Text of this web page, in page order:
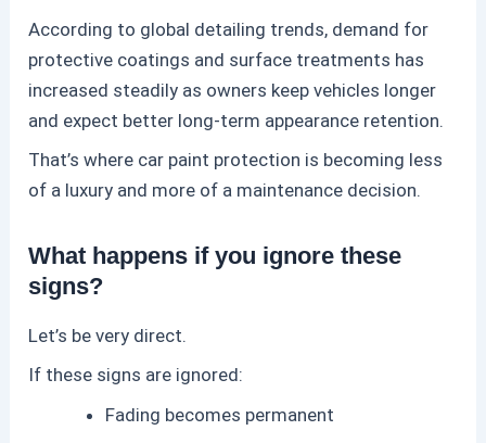
According to global detailing trends, demand for
protective coatings and surface treatments has
increased steadily as owners keep vehicles longer
and expect better long-term appearance retention.
That’s where car paint protection is becoming less
of a luxury and more of a maintenance decision.
What happens if you ignore these
signs?
Let’s be very direct.
If these signs are ignored:
Fading becomes permanent